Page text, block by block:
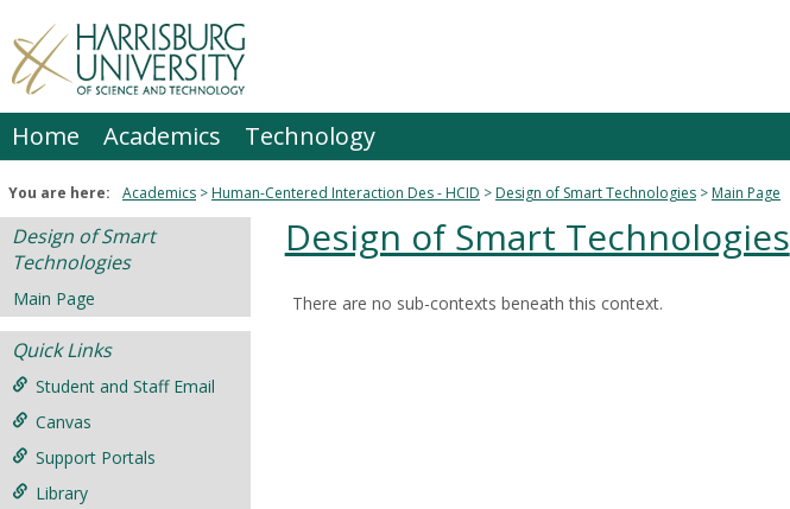
to
content
Home Academics Technology
You are here: Academics Human-Centered Interaction Des - HCID Design of Smart Technologies Main Page
Design of Smart
Technologies
Main Page
Quick Links
Student and Staff Email
Canvas
Support Portals
Library
Design of Smart Technologies
There are no sub-contexts beneath this context.